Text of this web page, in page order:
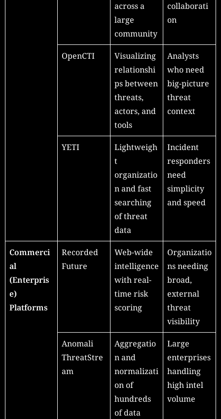
across a
large
community
collaborati
on
OpenCTI
Visualizing
relationshi
ps between
threats,
actors, and
tools
Analysts
who need
big-picture
threat
context
YETI
Lightweigh
t
organizatio
n and fast
searching
of threat
data
Incident
responders
need
simplicity
and speed
Commerci
al
(Enterpris
e)
Platforms
Recorded
Future
Web-wide
intelligence
with real-
time risk
scoring
Organizatio
ns needing
broad,
external
threat
visibility
Anomali
ThreatStre
am
Aggregatio
n and
normalizati
on of
hundreds
of data
Large
enterprises
handling
high intel
volume